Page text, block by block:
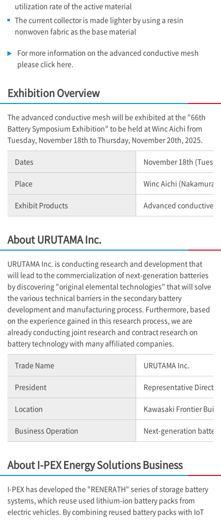
utilization rate of the active material
The current collector is made lighter by using a resin
nonwoven fabric as the base material
For more information on the advanced conductive mesh
please click here.
Exhibition Overview
The advanced conductive mesh will be exhibited at the "66th
Battery Symposium Exhibition" to be held at Winc Aichi from
Tuesday, November 18th to Thursday, November 20th, 2025.
Dates November 18th
Place Winc Aichi (Nakamura
Exhibit Products Advanced conductive
About URUTAMA Inc.
URUTAMA Inc. is conducting research and development that
will lead to the commercialization of next-generation batteries
by discovering "original elemental technologies" that will solve
the various technical barriers in the secondary battery
development and manufacturing process. Furthermore, based
on the experience gained in this research process, we are
already conducting joint research and contract research on
battery technology with many affiliated companies.
Trade Name URUTAMA Inc.
President Representative
Location Kawasaki Frontier
Business Operation Next-generation
About I-PEXEnergy Solutions Business
I-PEX has developed the "RENERATH" series of storage battery
systems, which reuse used lithium-ion battery packs from
electric vehicles. By combining reused battery packs with IoT